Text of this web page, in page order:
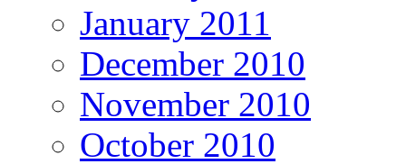
January 2011
December 2010
November 2010
October 2010